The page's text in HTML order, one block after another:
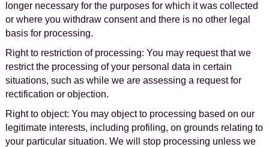
longer necessary for the purposes for which it was collected
or where you withdraw consent and there is no other legal
basis for processing.
Right to restriction of processing: You may request that we
restrict the processing of your personal data in certain
situations, such as while we are assessing a request for
rectification or objection.
Right to object: You may object to processing based on our
legitimate interests, including profiling, on grounds relating to
your particular situation. We will stop processing unless we